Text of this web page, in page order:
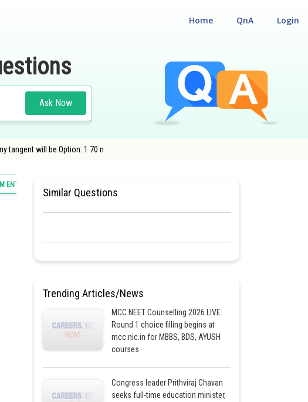
Login
QnA
Home
Ask Now
tangent will be:Option: 1 70 n
ENTRANCE TEST
Similar Questions
Trending Articles/News
MCC NEET Counselling 2026 LIVE:
Round 1 choice filling begins at
mcc.nic.in for MBBS, BDS, AYUSH
courses
Congress leader Prithviraj Chavan
seeks full-time education minister,